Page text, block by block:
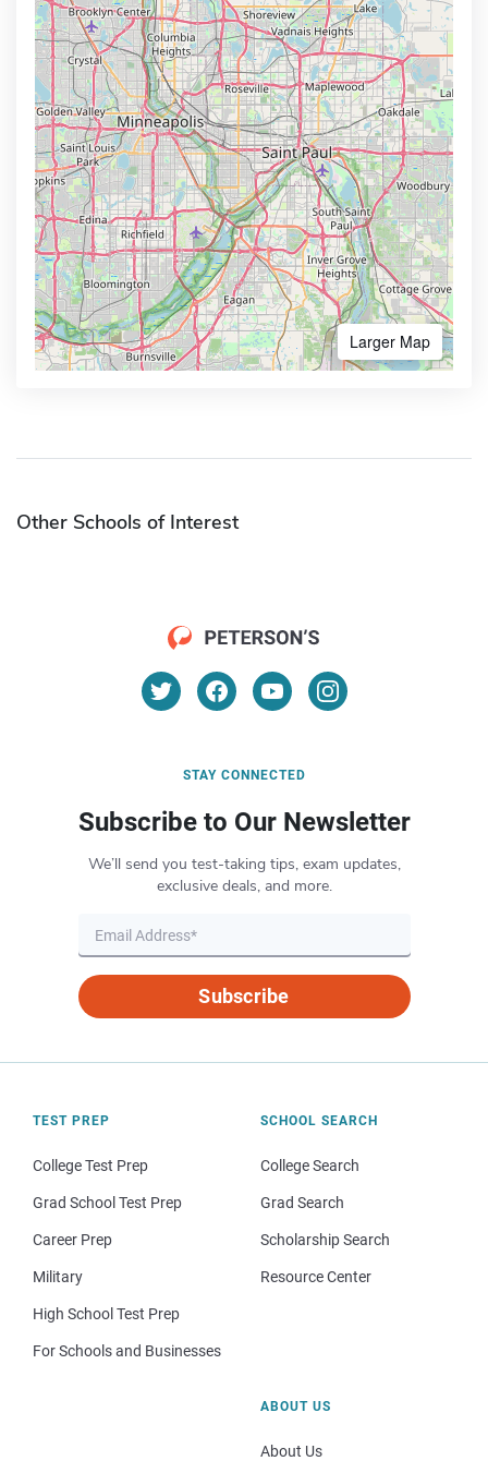
Larger Map
Other Schools of Interest
STAY CONNECTED
Subscribe to Our Newsletter
We’ll send you test-taking tips, exam updates,
exclusive deals, and more.
Subscribe
TEST PREP
College Test Prep
Grad School Test Prep
Career Prep
Military
High School Test Prep
For Schools and Businesses
SCHOOL SEARCH
College Search
Grad Search
Scholarship Search
Resource Center
ABOUT US
About Us